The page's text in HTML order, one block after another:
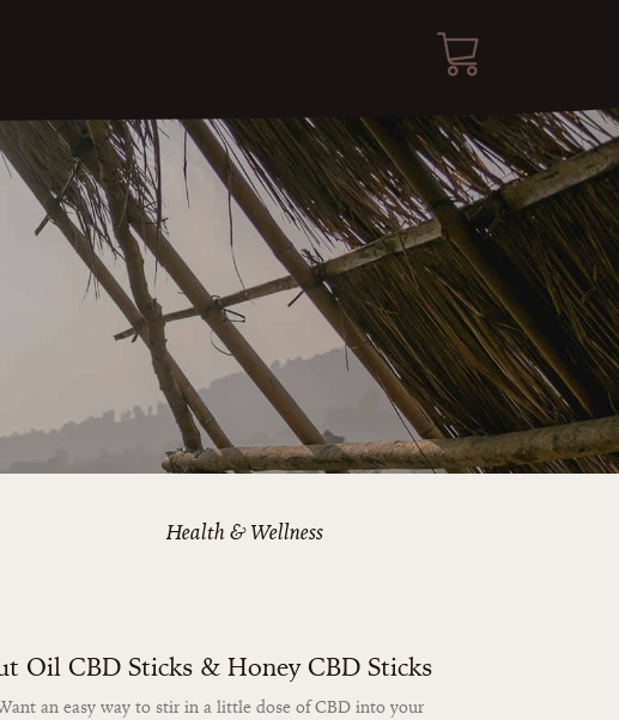
Health & Wellness
Oil CBD Sticks & Honey CBD Sticks
an easy way to stir in a little dose of CBD into your